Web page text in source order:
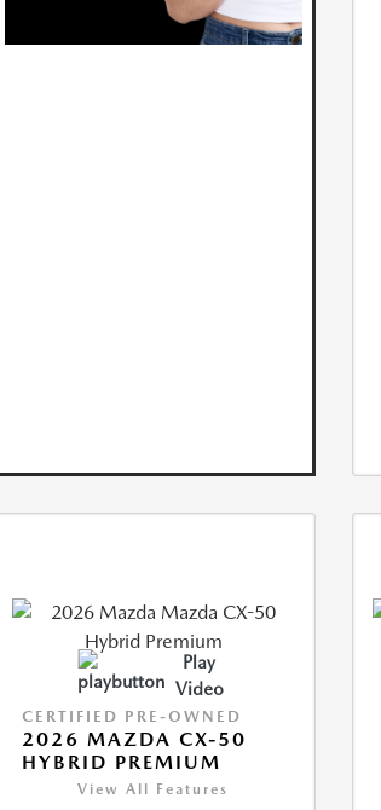
Play
Video
CERTIFIED PRE-OWNED
2026 MAZDA CX-50
HYBRID PREMIUM
View All Features